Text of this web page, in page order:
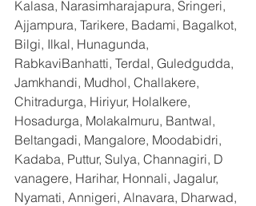
Kalasa, Narasimharajapura, Sringeri,
Ajjampura, Tarikere, Badami, Bagalkot,
Bilgi, Ilkal, Hunagunda,
RabkaviBanhatti, Terdal, Guledgudda,
Jamkhandi, Mudhol, Challakere,
Chitradurga, Hiriyur, Holalkere,
Hosadurga, Molakalmuru, Bantwal,
Beltangadi, Mangalore, Moodabidri,
Kadaba, Puttur, Sulya, Channagiri, D
vanagere, Harihar, Honnali, Jagalur,
Nyamati, Annigeri, Alnavara, Dharwad,